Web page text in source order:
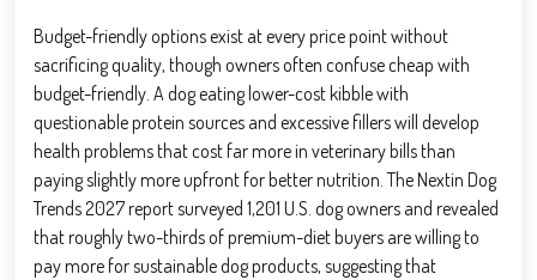
Budget-friendly options exist at every price point without
sacrificing quality, though owners often confuse cheap with
budget-friendly. A dog eating lower-cost kibble with
questionable protein sources and excessive fillers will develop
health problems that cost far more in veterinary bills than
paying slightly more upfront for better nutrition. The Nextin Dog
Trends 2027 report surveyed 1,201 U.S. dog owners and revealed
that roughly two-thirds of premium-diet buyers are willing to
pay more for sustainable dog products, suggesting that